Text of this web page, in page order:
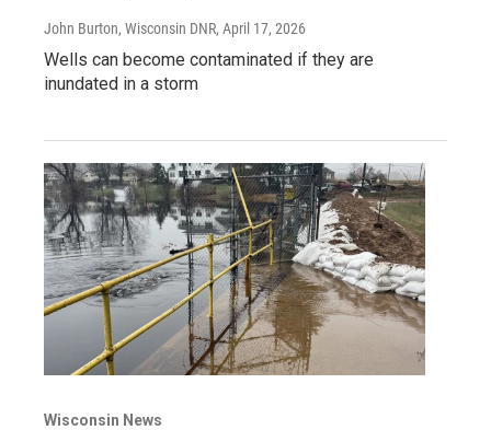
John Burton, Wisconsin DNR, April 17, 2026
Wells can become contaminated if they are
inundated in a storm
Wisconsin News